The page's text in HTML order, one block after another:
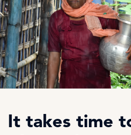
It takes time